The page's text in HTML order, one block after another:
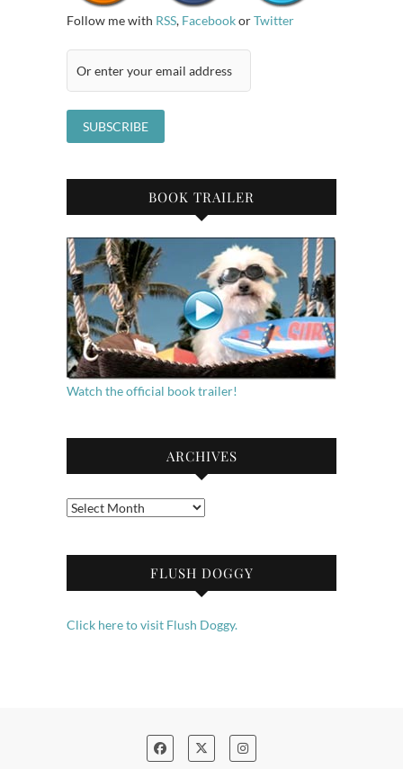
Follow me with RSS, FacebookorTwitter
BOOK TRAILER
Watch the official book trailer!
ARCHIVES
Archives
FLUSH DOGGY
Click here to visit Flush Doggy.